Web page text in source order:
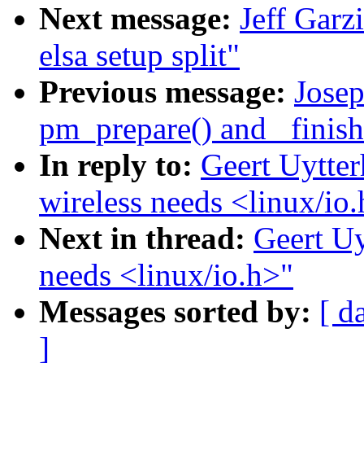
Next message: Jeff
elsa setup split"
Previous message:
pm_prepare() and
In reply to: Geert
wireless needs <linux/
Next in thread: Geert
needs <linux/io.h>"
Messages sorted by: [
]